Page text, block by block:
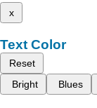
x
Text Color
Reset
Bright
Blues